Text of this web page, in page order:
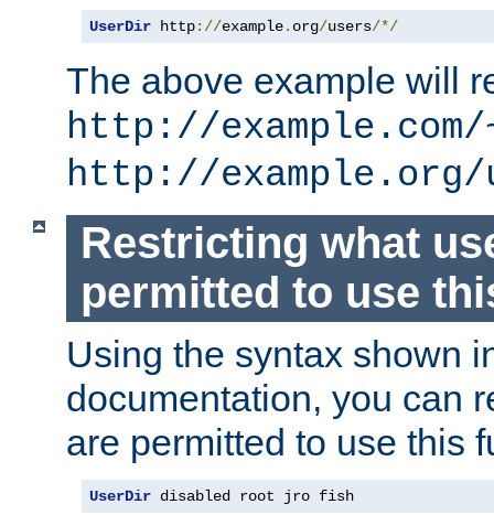
UserDir http://example. org/users/*/
The above example will
http://example.com/
http://example.org/
Restricting what
permitted to use
Using the syntax shown
documentation, you can
are permitted to use this
UserDir disabled root jro fish